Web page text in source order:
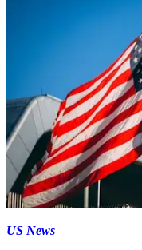
US News